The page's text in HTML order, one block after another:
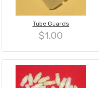
Tube Guards
$1.00